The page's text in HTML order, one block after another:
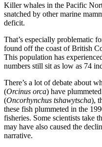
Killer whales in the Pacific
snatched by other marine
deficit.
That’s especially problematic
found off the coast of British
This population has
numbers still sit as low as 74
There’s a lot of debate about
(Orcinus orca) have
(Oncorhynchus tshawytscha),
these fish plummeted in the
fisheries. Some scientists take
may have also caused the
narrative.